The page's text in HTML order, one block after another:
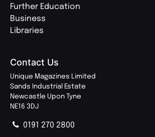
Further Education
Business
Libraries
Contact Us
Unique Magazines Limited
Sands Industrial Estate
Newcastle Upon Tyne
NE16 3DJ
0191 270 2800